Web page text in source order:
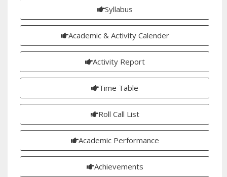
Syllabus
Academic & Activity Calender
Activity Report
Time Table
Roll Call List
Academic Performance
Achievements